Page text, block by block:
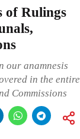
of Rulings
our anamnesis
in the entire
Commissions